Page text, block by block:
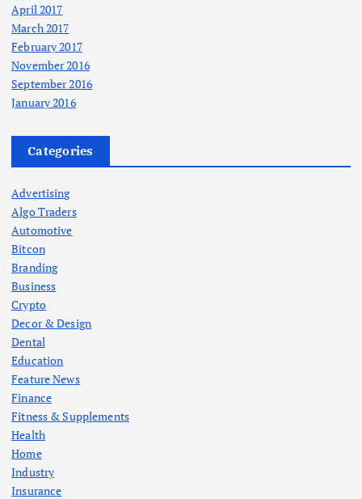
April 2017
March 2017
February 2017
November 2016
September 2016
January 2016
Categories
Advertising
Algo Traders
Automotive
Bitcon
Branding
Business
Crypto
Decor & Design
Dental
Education
Feature News
Finance
Fitness & Supplements
Health
Home
Industry
Insurance